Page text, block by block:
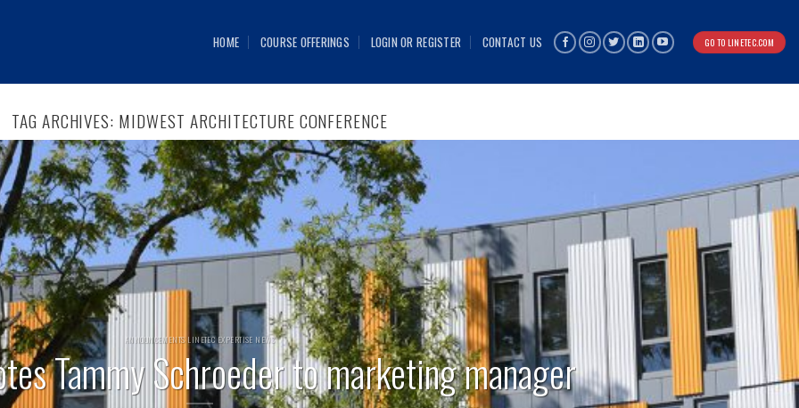
HOME COURSE OFFERINGS LOGIN OR REGISTER CONTACT US GO TO LINETEC.COM
TAG ARCHIVES: MIDWEST ARCHITECTURE CONFERENCE
ANNOUNCEMENTS LINETEC EXPERTISE NEWS
Tammy Schroeder to marketing manager